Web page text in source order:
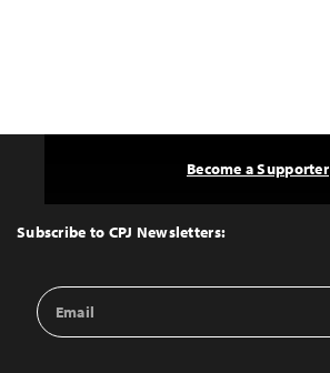
Top
Subscribe to CPJ Newsletters:
Email
Address
Become a Supporter